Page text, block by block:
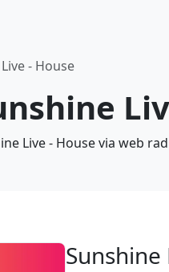
- House
Live - House via web
Sunshine